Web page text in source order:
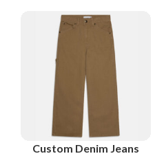
Custom Denim Jeans